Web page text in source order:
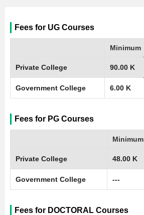
Fees for UG Courses
Minimum
Private College 90.00 K
Government College 6.00 K
Fees for PG Courses
Minimum
Private College 48.00 K
Government College ---
Fees for DOCTORAL Courses